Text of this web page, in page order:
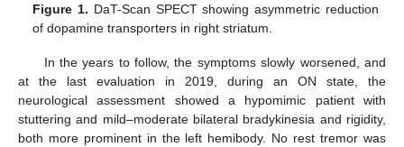
Figure 1. DaT-Scan SPECT showing asymmetric reduction
of dopamine transporters in right striatum.
In the years to follow, the symptoms slowly worsened, and
at the last evaluation in 2019, during an ON state, the
neurological assessment showed a hypomimic patient with
stuttering and mild–moderate bilateral bradykinesia and rigidity,
both more prominent in the left hemibody. No rest tremor was